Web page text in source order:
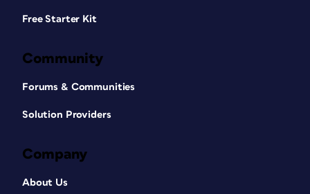
Free Starter Kit
Community
Forums & Communities
Solution Providers
Company
About Us